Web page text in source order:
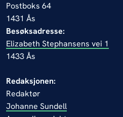
Postboks 64
1431 Ås
Besøksadresse:
Elizabeth Stephansens vei 1
1433 Ås
Redaksjonen:
Redaktør
Johanne Sundell